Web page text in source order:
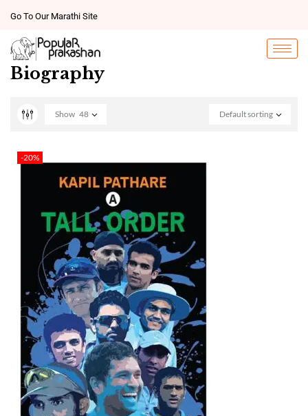
Go To Our Marathi Site
Biography
Default sorting
Show 48
-20%